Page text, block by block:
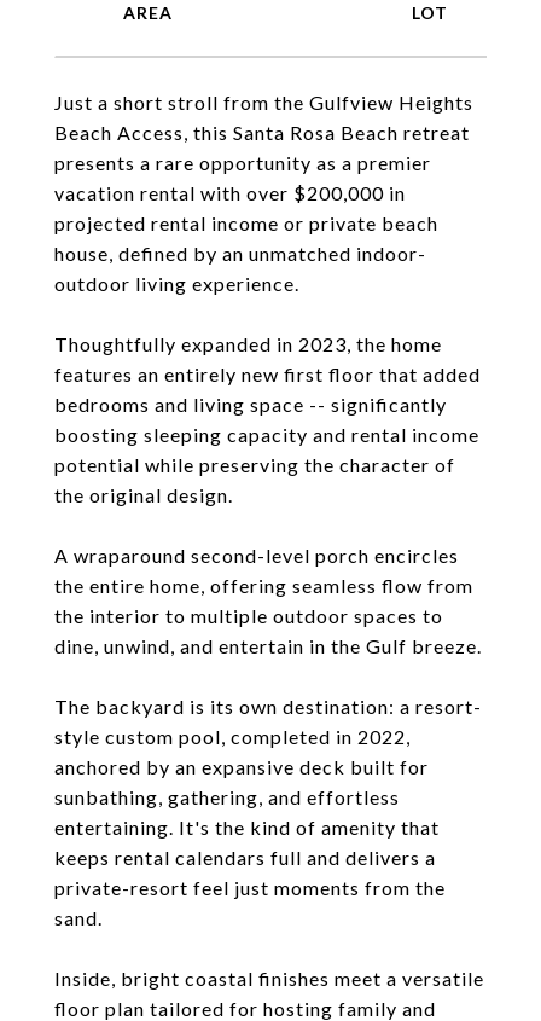
Just a short stroll from the Gulfview Heights
Beach Access, this Santa Rosa Beach retreat
presents a rare opportunity as a premier
vacation rental with over $200,000 in
projected rental income or private beach
house, defined by an unmatched indoor-
outdoor living experience.
Thoughtfully expanded in 2023, the home
features an entirely new first floor that added
bedrooms and living space -- significantly
boosting sleeping capacity and rental income
potential while preserving the character of
the original design.
A wraparound second-level porch encircles
the entire home, offering seamless flow from
the interior to multiple outdoor spaces to
dine, unwind, and entertain in the Gulf breeze.
The backyard is its own destination: a resort-
style custom pool, completed in 2022,
anchored by an expansive deck built for
sunbathing, gathering, and effortless
entertaining. It's the kind of amenity that
keeps rental calendars full and delivers a
private-resort feel just moments from the
sand.
Inside, bright coastal finishes meet a versatile
floor plan tailored for hosting family and